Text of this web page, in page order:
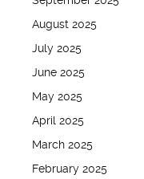
August 2025
July 2025
June 2025
May 2025
April 2025
March 2025
February 2025